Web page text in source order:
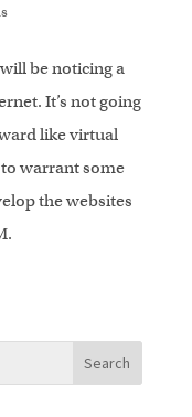
be noticing a
It’s not going
like virtual
warrant some
the websites